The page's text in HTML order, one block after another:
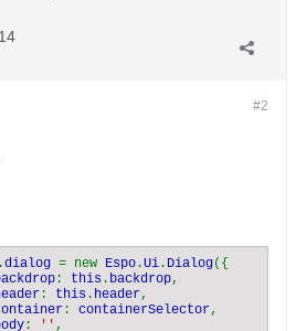
#2
.dialog = new Espo .Ui . Dialog({
: this . backdrop,
: this . header,
: containerSelector,
: '' ,